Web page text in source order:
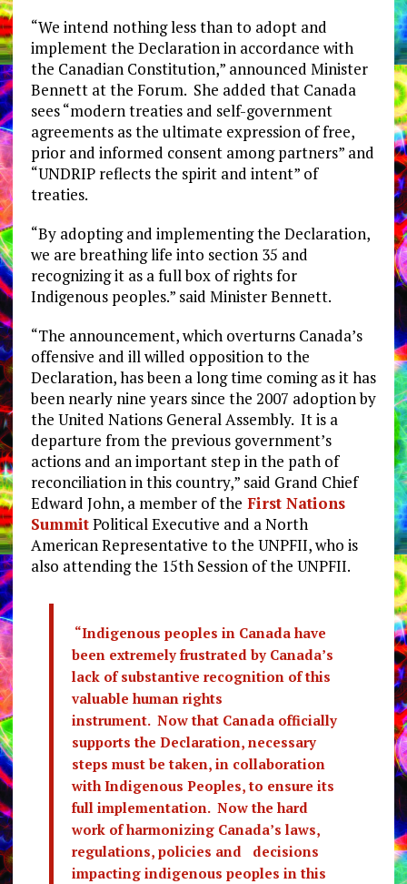
“We intend nothing less than to adopt and
implement the Declaration in accordance with
the Canadian Constitution,” announced Minister
Bennett at the Forum. She added that Canada
sees “modern treaties and self-government
agreements as the ultimate expression of free,
prior and informed consent among partners” and
“UNDRIP reflects the spirit and intent” of
treaties.
“By adopting and implementing the Declaration,
we are breathing life into section 35 and
recognizing it as a full box of rights for
Indigenous peoples.” said Minister Bennett.
“The announcement, which overturns Canada’s
offensive and ill willed opposition to the
Declaration, has been a long time coming as it has
been nearly nine years since the 2007 adoption by
the United Nations General Assembly. It is a
departure from the previous government’s
actions and an important step in the path of
reconciliation in this country,” said Grand Chief
Edward John, a member of the First Nations
SummitPolitical Executive and a North
American Representative to the UNPFII, who is
also attending the 15th Session of the UNPFII.
“Indigenous peoples in Canada have
been extremely frustrated by Canada’s
lack of substantive recognition of this
valuable human rights
instrument. Now that Canada officially
supports the Declaration, necessary
steps must be taken, in collaboration
with Indigenous Peoples, to ensure its
full implementation. Now the hard
work of harmonizing Canada’s laws,
regulations, policies and decisions
impacting indigenous peoples in this